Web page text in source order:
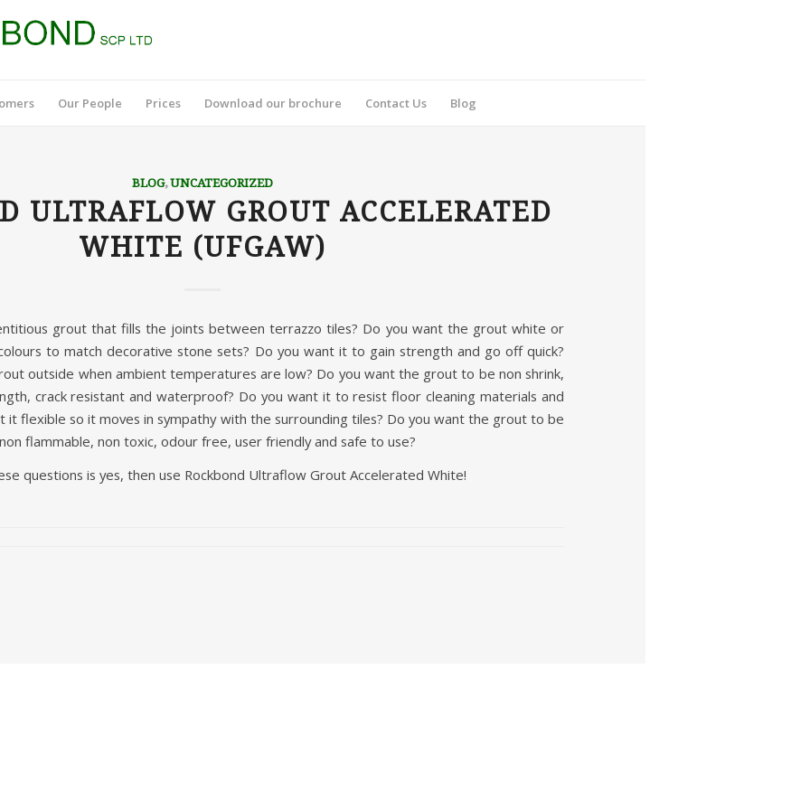
Our People Prices Download our brochure Contact Us Blog
BLOG,UNCATEGORIZED
ULTRAFLOW GROUT ACCELERATED
WHITE (UFGAW)
grout that fills the joints between terrazzo tiles? Do you want the grout white or
to match decorative stone sets? Do you want it to gain strength and go off quick?
outside when ambient temperatures are low? Do you want the grout to be non shrink,
crack resistant and waterproof? Do you want it to resist floor cleaning materials and
it flexible so it moves in sympathy with the surrounding tiles? Do you want the grout to be
flammable, non toxic, odour free, user friendly and safe to use?
questions is yes, then use Rockbond Ultraflow Grout Accelerated White!